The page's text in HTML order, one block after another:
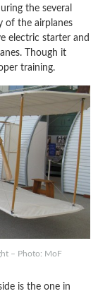
the several
of the airplanes
electric starter and
Though it
training.
– Photo: MoF
is the one in